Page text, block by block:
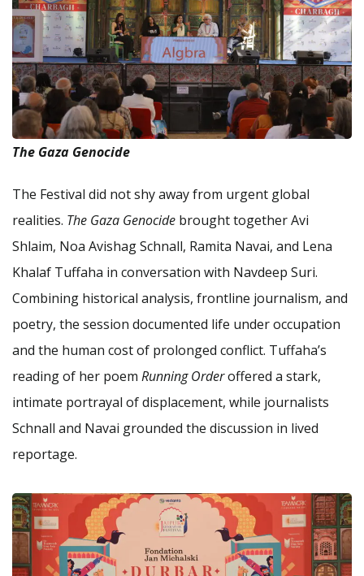
The Gaza Genocide
The Festival did not shy away from urgent global
realities. The Gaza Genocide brought together Avi
Shlaim, Noa Avishag Schnall, Ramita Navai, and Lena
Khalaf Tuffaha in conversation with Navdeep Suri.
Combining historical analysis, frontline journalism, and
poetry, the session documented life under occupation
and the human cost of prolonged conflict. Tuffaha’s
reading of her poem Running Orderoffered a stark,
intimate portrayal of displacement, while journalists
Schnall and Navai grounded the discussion in lived
reportage.